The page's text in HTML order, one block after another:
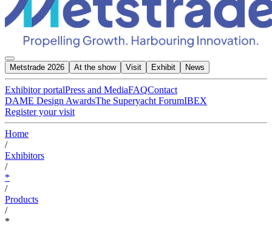
Metstrade 2026 At the show Visit Exhibit News
Exhibitor portalPress and MediaFAQContact
DAME Design AwardsThe Superyacht ForumIBEX
Register your visit
Home
/
Exhibitors
/
*
/
Products
/
*